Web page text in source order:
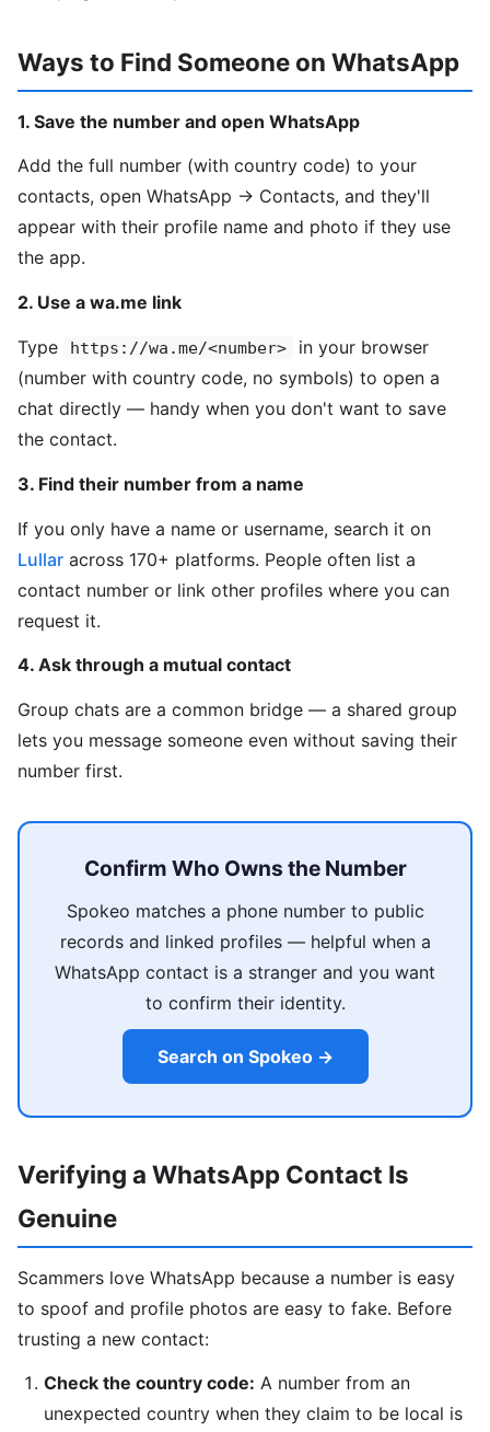
Ways to Find Someone on WhatsApp
1. Save the number and open WhatsApp
Add the full number (with country code) to your
contacts, open WhatsApp → Contacts, and they'll
appear with their profile name and photo if they use
the app.
2. Use a wa.me link
Type https://wa.me/<number>
in your browser
(number with country code, no symbols) to open a
chat directly — handy when you don't want to save
the contact.
3. Find their number from a name
If you only have a name or username, search it on
Lullar across 170+ platforms. People often list a
contact number or link other profiles where you can
request it.
4. Ask through a mutual contact
Group chats are a common bridge — a shared group
lets you message someone even without saving their
number first.
Confirm Who Owns the Number
Spokeo matches a phone number to public
records and linked profiles — helpful when a
WhatsApp contact is a stranger and you want
to confirm their identity.
Search on Spokeo →
Verifying a WhatsApp Contact Is
Genuine
Scammers love WhatsApp because a number is easy
to spoof and profile photos are easy to fake. Before
trusting a new contact:
Check the country code: A number from an
unexpected country when they claim to be local is